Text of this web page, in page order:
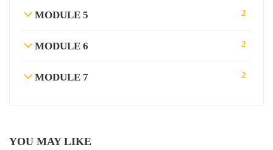
MODULE 5 2
MODULE 6 2
MODULE 7 2
YOU MAY LIKE